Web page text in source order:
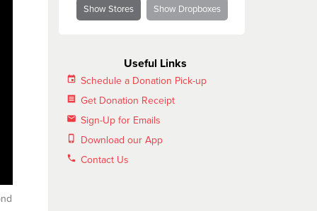
Show Stores Show Dropboxes
Useful Links
insert_invitation Schedule a Donation Pick-up
receipt Get Donation Receipt
email Sign-Up for Emails
phone_iphone Download our App
phone Contact Us